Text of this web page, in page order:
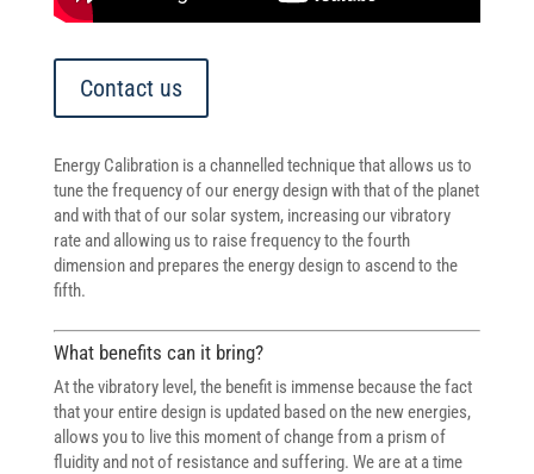
Contact us
Energy Calibration is a channelled technique that allows us to
tune the frequency of our energy design with that of the planet
and with that of our solar system, increasing our vibratory
rate and allowing us to raise frequency to the fourth
dimension and prepares the energy design to ascend to the
fifth.
What benefits can it bring?
At the vibratory level, the benefit is immense because the fact
that your entire design is updated based on the new energies,
allows you to live this moment of change from a prism of
fluidity and not of resistance and suffering. We are at a time